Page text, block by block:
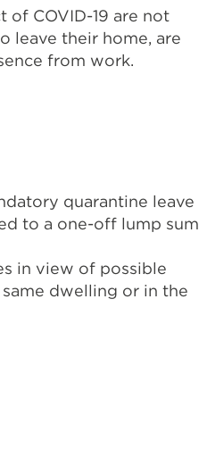
COVID-19 are not
leave their home, are
from work.
quarantine leave
to a one-off lump sum
in view of possible
dwelling or in the